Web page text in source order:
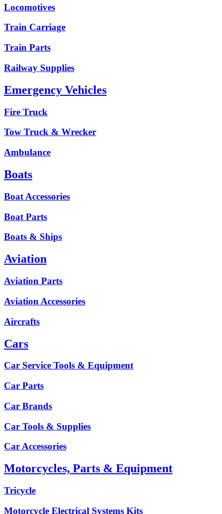
Locomotives
Train Carriage
Train Parts
Railway Supplies
Emergency Vehicles
Fire Truck
Tow Truck & Wrecker
Ambulance
Boats
Boat Accessories
Boat Parts
Boats & Ships
Aviation
Aviation Parts
Aviation Accessories
Aircrafts
Cars
Car Service Tools & Equipment
Car Parts
Car Brands
Car Tools & Supplies
Car Accessories
Motorcycles, Parts & Equipment
Tricycle
Motorcycle Electrical Systems Kits